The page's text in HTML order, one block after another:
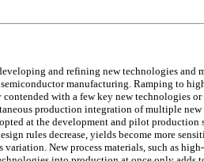
and refining new technologies
manufacturing. Ramping to
with a few key new technologies
production integration of multiple
at the development and pilot
rules decrease, yields become more
New process materials, such as